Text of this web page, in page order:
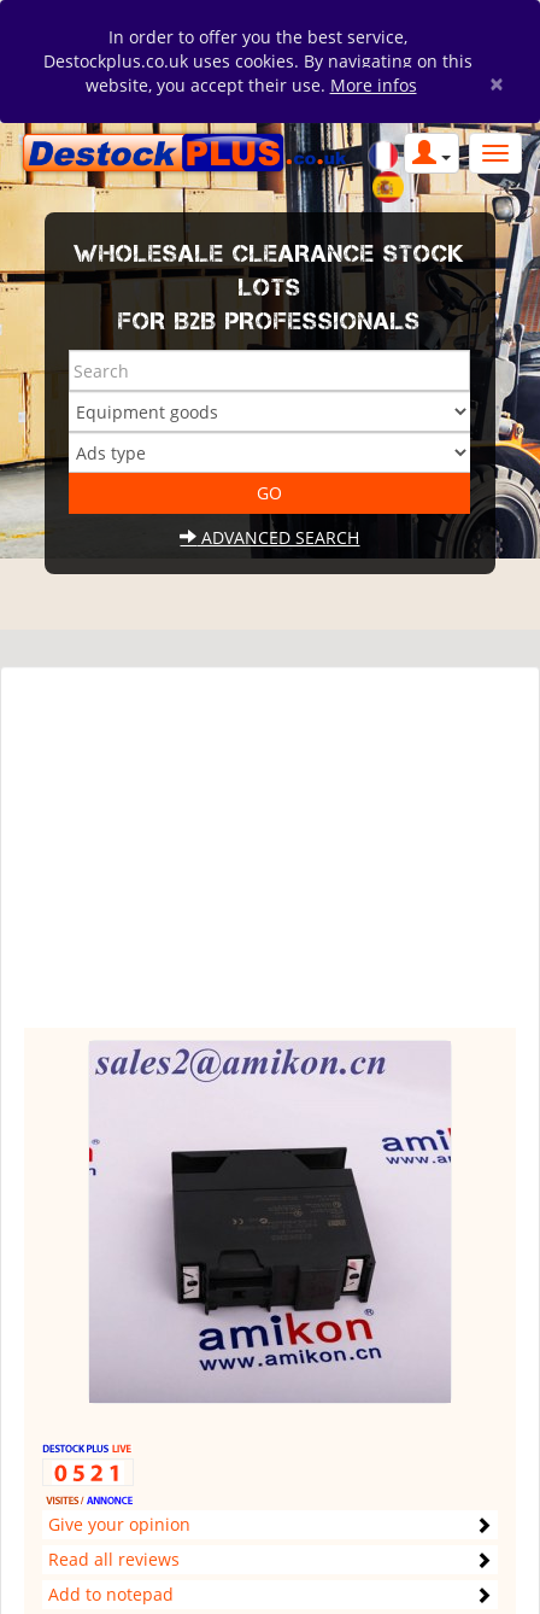
In order to offer you the best service,
Destockplus.co.uk uses cookies. By navigating on this
website, you accept their use. More infos ×
WHOLESALE CLEARANCE STOCK
LOTS
FOR B2B PROFESSIONALS
ADVANCED SEARCH
Give your opinion
Read all reviews
Add to notepad